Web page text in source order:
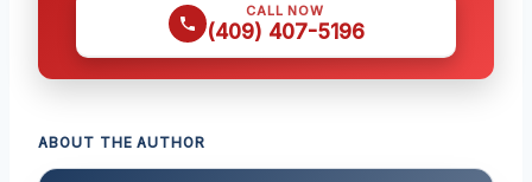
CALL NOW
(409) 407-5196
ABOUT THE AUTHOR